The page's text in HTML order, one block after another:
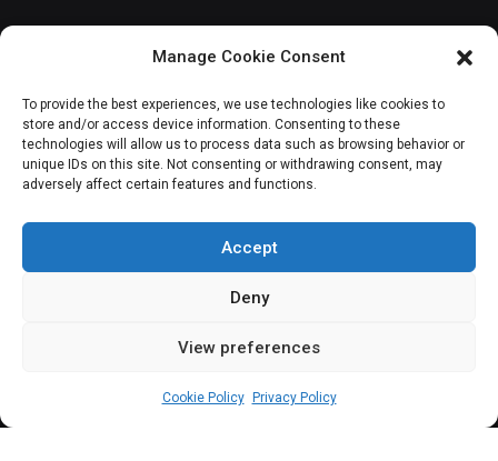
Manage Cookie Consent
To provide the best experiences, we use technologies like cookies to
store and/or access device information. Consenting to these
technologies will allow us to process data such as browsing behavior or
unique IDs on this site. Not consenting or withdrawing consent, may
adversely affect certain features and functions.
Accept
Deny
View preferences
Cookie Policy Privacy Policy
JOIN OUR COMMUNITY
Subscribe
(c) All rights reserved.
About Us Our Services Contact Us